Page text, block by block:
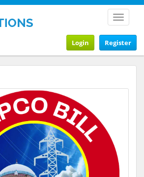
Toggle
Register
Login